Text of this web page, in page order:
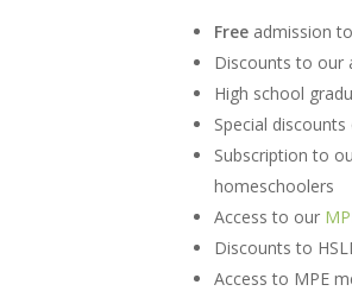
Free admission
Discounts to our
High school
Special
Subscription to
homeschoolers
Access to our
Discounts to
Access to MPE